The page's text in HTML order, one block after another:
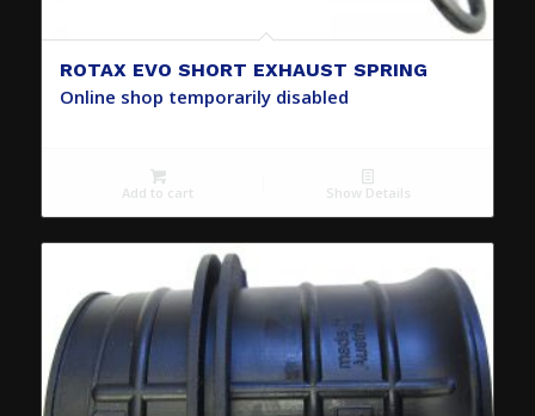
ROTAX EVO SHORT EXHAUST SPRING
Online shop temporarily disabled
Add to cart Show Details